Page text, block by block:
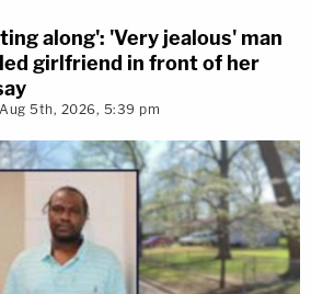
along': 'Very jealous' man
girlfriend in front of her
Aug 5th, 2026, 5:39 pm